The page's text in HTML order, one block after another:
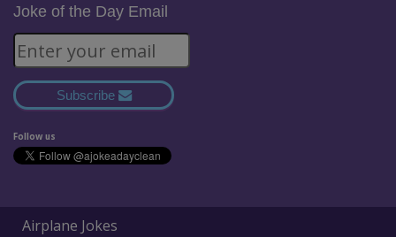
Joke of the Day Email
Subscribe
Follow us
Airplane Jokes